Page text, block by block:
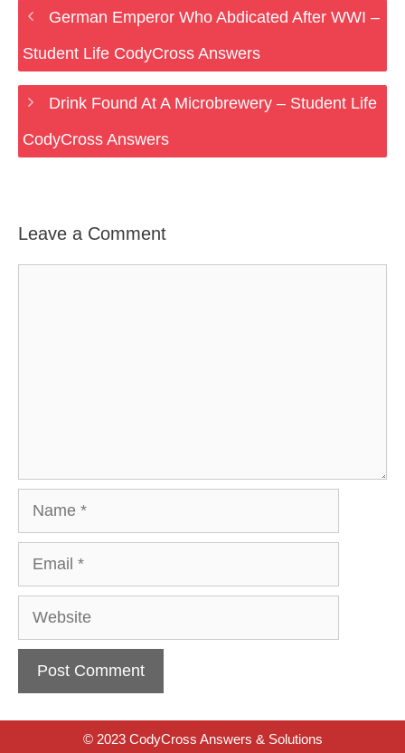
German Emperor Who Abdicated After WWI –
Student Life CodyCross Answers
Drink Found At A Microbrewery – Student Life
CodyCross Answers
Leave a Comment
Website
© 2023 CodyCross Answers & Solutions